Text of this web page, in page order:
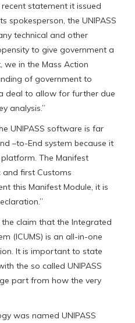
statement it issued
spokesperson, the UNIPASS
technical and other
to give government a
in the Mass Action
of government to
deal to allow for further due
analysis.”
UNIPASS software is far
–to-End system because it
The Manifest
and first Customs
this Manifest Module, it is
claim that the Integrated
(ICUMS) is an all-in-one
It is important to state
the so called UNIPASS
part from how the very
was named UNIPASS